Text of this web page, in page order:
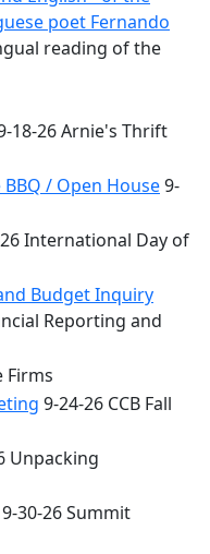
poet Fernando
reading of the
18-26 Arnie's Thrift
/ Open House9-
International Day of
Budget Inquiry
Reporting and
Firms
9-24-26 CCB Fall
Unpacking
9-30-26 Summit